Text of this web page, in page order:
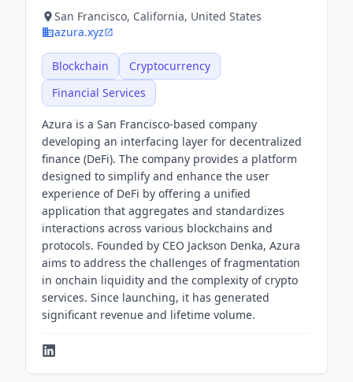
San Francisco, California, United States
azura.xyz
Blockchain
Cryptocurrency
Financial Services
Azura is a San Francisco-based company
developing an interfacing layer for decentralized
finance (DeFi). The company provides a platform
designed to simplify and enhance the user
experience of DeFi by offering a unified
application that aggregates and standardizes
interactions across various blockchains and
protocols. Founded by CEO Jackson Denka, Azura
aims to address the challenges of fragmentation
in onchain liquidity and the complexity of crypto
services. Since launching, it has generated
significant revenue and lifetime volume.